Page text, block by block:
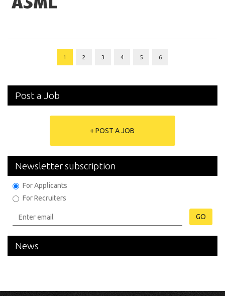
1 2 3 4 5 6
Post a Job
+ POST A JOB
Newsletter subscription
For Applicants
For Recruiters
GO
News